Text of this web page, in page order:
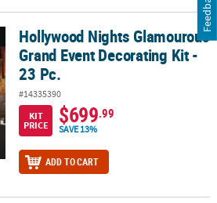
Grand Event Decorating Kit - 23 Pc.
Hollywood Nights Glamourous
Grand Event Decorating Kit -
23 Pc.
#14335390
KIT
PRICE
$699.99
SAVE 13%
ADD TO CART
Feedback